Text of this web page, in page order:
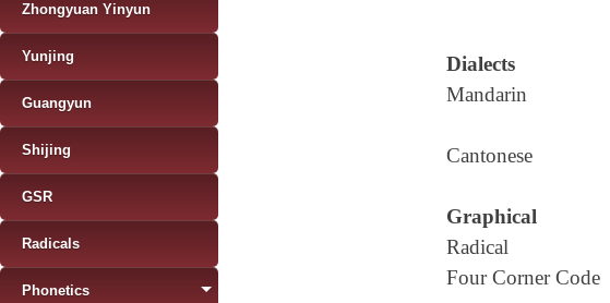
Dialects
Mandarin
Cantonese
Graphical
Radical
Four Corner Code
Zhongyuan Yinyun
Yunjing
Guangyun
Shijing
GSR
Radicals
Phonetics